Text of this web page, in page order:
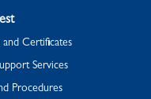
Certificates
Services
Procedures